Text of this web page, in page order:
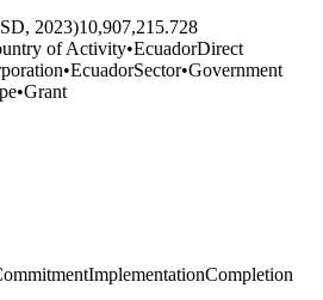
2023)10,907,215.728
of Activity•EcuadorDirect
•EcuadorSector•Government
•Grant
ImplementationCompletion